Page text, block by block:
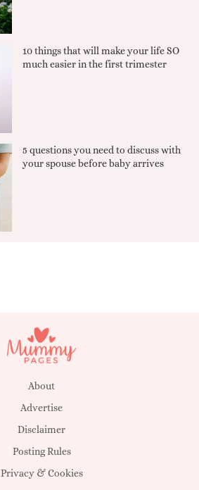
10 things that will make your life SO
much easier in the first trimester
5 questions you need to discuss with
your spouse before baby arrives
About
Advertise
Disclaimer
Posting Rules
Privacy & Cookies